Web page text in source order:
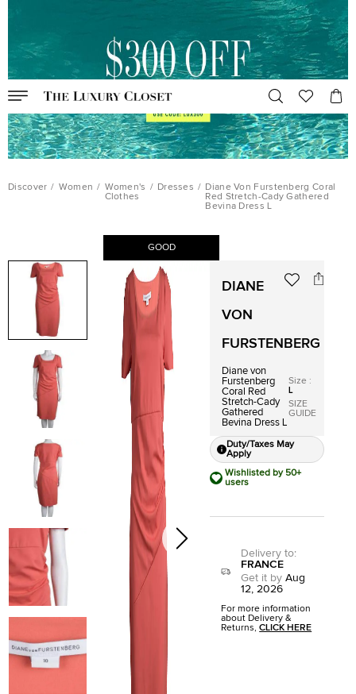
Discover / Women / Women's
Clothes
/ Dresses / Diane Von Furstenberg Coral
Red Stretch-Cady Gathered
Bevina Dress L
GOOD
DIANE
VON
FURSTENBERG
Diane von
Furstenberg
Coral Red
Stretch-Cady
Gathered
Bevina Dress L
Size :
L
SIZE
GUIDE
Duty/Taxes May
Apply
Wishlisted by 50+
users
Delivery to:
FRANCE
Get it by Aug
12, 2026
For more information
about Delivery &
Returns,CLICK HERE